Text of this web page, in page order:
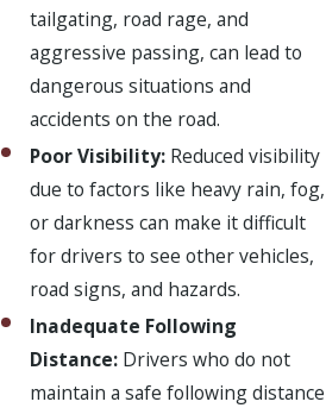
tailgating, road rage, and
aggressive passing, can lead to
dangerous situations and
accidents on the road.
Poor Visibility:Reduced visibility
due to factors like heavy rain, fog,
or darkness can make it difficult
for drivers to see other vehicles,
road signs, and hazards.
Inadequate Following
Distance:Drivers who do not
maintain a safe following distance